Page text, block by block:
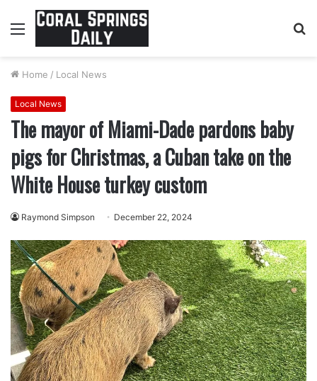
Menu
Home / Local News
Local News
The mayor of Miami-Dade pardons baby
pigs for Christmas, a Cuban take on the
White House turkey custom
Raymond Simpson December 22, 2024